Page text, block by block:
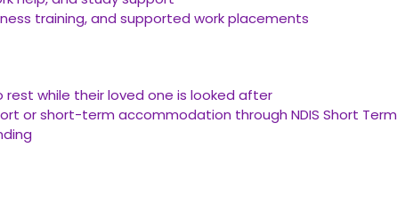
training, and supported work placements
while their loved one is looked after
or short-term accommodation through NDIS Short Term